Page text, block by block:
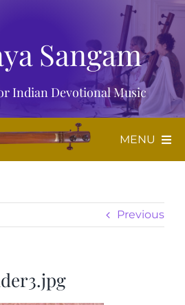
Sangam
Indian Devotional Music
MENU
Previous